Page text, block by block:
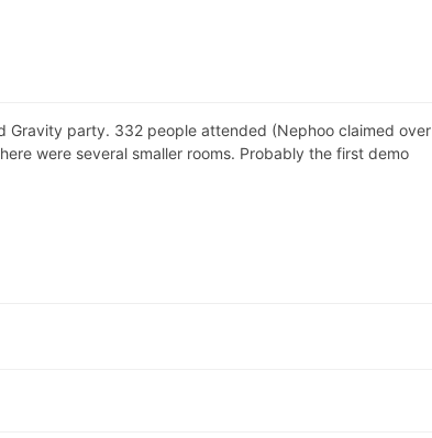
Gravity party. 332 people attended (Nephoo claimed over
were several smaller rooms. Probably the first demo